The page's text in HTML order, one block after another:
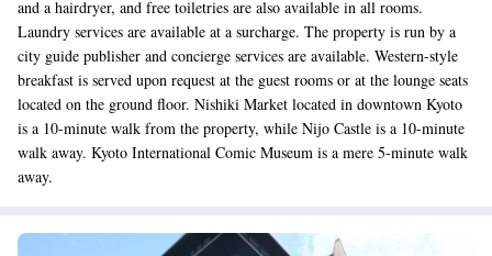
and a hairdryer, and free toiletries are also available in all rooms.
Laundry services are available at a surcharge. The property is run by a
city guide publisher and concierge services are available. Western-style
breakfast is served upon request at the guest rooms or at the lounge seats
located on the ground floor. Nishiki Market located in downtown Kyoto
is a 10-minute walk from the property, while Nijo Castle is a 10-minute
walk away. Kyoto International Comic Museum is a mere 5-minute walk
away.